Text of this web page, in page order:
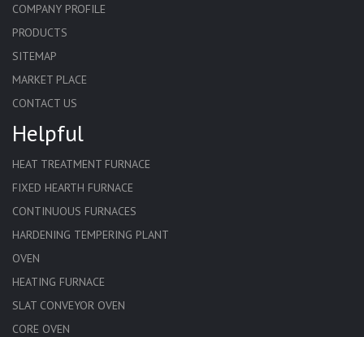
COMPANY PROFILE
PRODUCTS
SITEMAP
MARKET PLACE
CONTACT US
Helpful
HEAT TREATMENT FURNACE
FIXED HEARTH FURNACE
CONTINUOUS FURNACES
HARDENING TEMPERING PLANT
OVEN
HEATING FURNACE
SLAT CONVEYOR OVEN
CORE OVEN